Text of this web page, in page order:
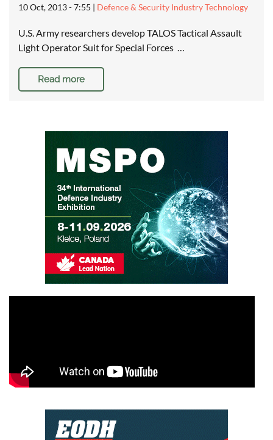
10 Oct, 2013 - 7:55 | Defence & Security Industry Technology
U.S. Army researchers develop TALOS Tactical Assault
Light Operator Suit for Special Forces …
Read more